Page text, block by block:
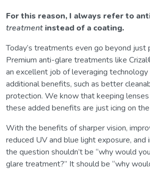
For this reason, I always refer to
treatment instead of a coating.
Today’s treatments even go beyond just
Premium anti-glare treatments like
an excellent job of leveraging
additional benefits, such as better
protection. We know that keeping
these added benefits are just icing on the
With the benefits of sharper vision,
reduced UV and blue light exposure, and
the question shouldn’t be “why would
glare treatment?” It should be “why